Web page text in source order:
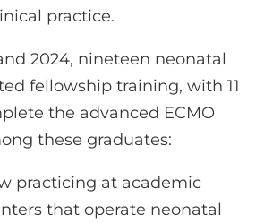
practice.
2024, nineteen neonatal
fellowship training, with 11
the advanced ECMO
these graduates:
practicing at academic
that operate neonatal